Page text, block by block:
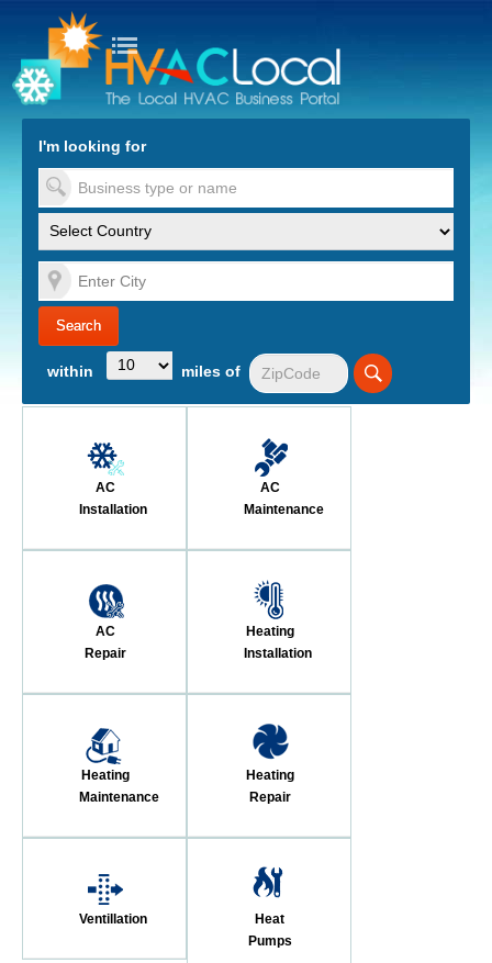
to Content
I'm looking for
within miles of
AC
Installation
AC
Maintenance
AC
Repair
Heating
Installation
Heating
Maintenance
Heating
Repair
Ventillation
Heat
Pumps